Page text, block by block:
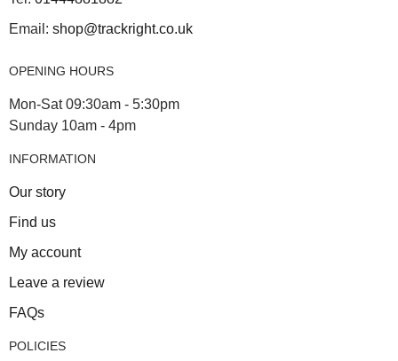
Email: shop@trackright.co.uk
OPENING HOURS
Mon-Sat 09:30am - 5:30pm
Sunday 10am - 4pm
INFORMATION
Our story
Find us
My account
Leave a review
FAQs
POLICIES